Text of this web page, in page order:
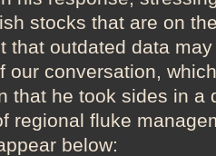
stocks that are on
that outdated data
our conversation,
that he took sides in a
regional fluke
below: